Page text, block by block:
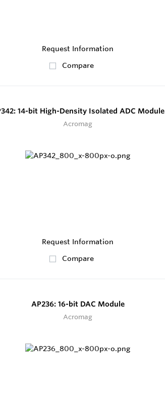
Request Information
Compare
14-bit High-Density Isolated ADC Module
Acromag
Request Information
Compare
AP236: 16-bit DAC Module
Acromag